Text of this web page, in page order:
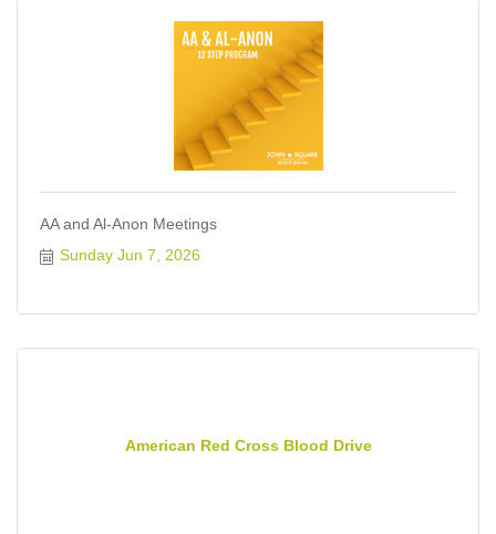
AA and Al-Anon Meetings
Sunday Jun 7, 2026
American Red Cross Blood Drive